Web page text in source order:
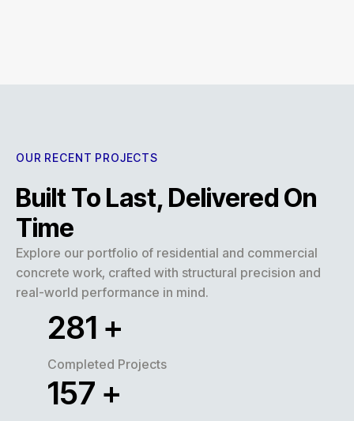
OUR RECENT PROJECTS
Built To Last, Delivered On
Time
Explore our portfolio of residential and commercial
concrete work, crafted with structural precision and
real-world performance in mind.
320+
Completed Projects
180 +